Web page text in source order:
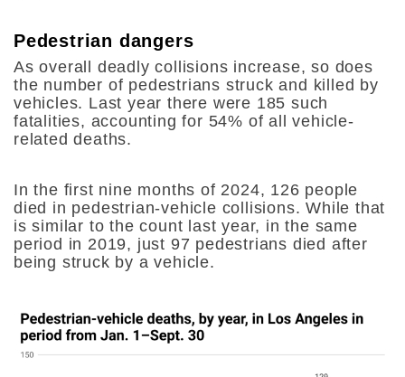
Pedestrian dangers
As overall deadly collisions increase, so does
the number of pedestrians struck and killed by
vehicles. Last year there were 185 such
fatalities, accounting for 54% of all vehicle-
related deaths.
In the first nine months of 2024, 126 people
died in pedestrian-vehicle collisions. While that
is similar to the count last year, in the same
period in 2019, just 97 pedestrians died after
being struck by a vehicle.